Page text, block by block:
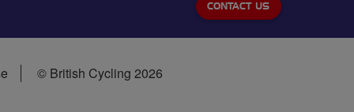
CONTACT US
© British Cycling 2026